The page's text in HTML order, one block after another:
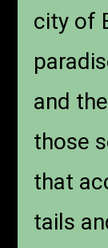
city of
and
those
that
tails